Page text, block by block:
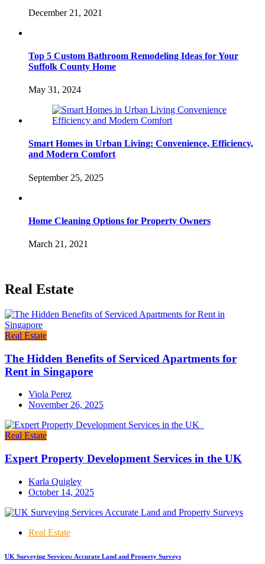
December 21, 2021
Top 5 Custom Bathroom Remodeling Ideas for Your
Suffolk County Home
May 31, 2024
Smart Homes in Urban Living: Convenience, Efficiency,
and Modern Comfort
September 25, 2025
Home Cleaning Options for Property Owners
March 21, 2021
Real Estate
Real Estate
The Hidden Benefits of Serviced Apartments for
Rent in Singapore
Viola Perez
November 26, 2025
Real Estate
Expert Property Development Services in the UK
Karla Quigley
October 14, 2025
Real Estate
UK Surveying Services: Accurate Land and Property Surveys